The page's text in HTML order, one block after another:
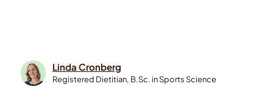
Linda Cronberg
Registered Dietitian, B.Sc. in Sports Science